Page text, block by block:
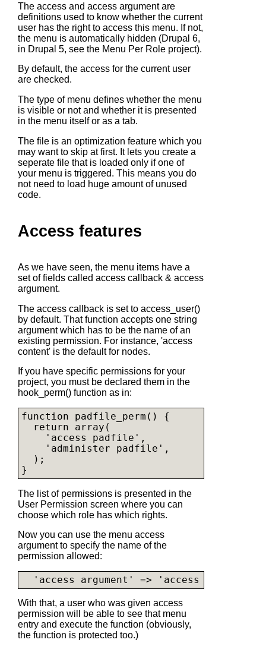
The access and access argument are
definitions used to know whether the current
user has the right to access this menu. If not,
the menu is automatically hidden (Drupal 6,
in Drupal 5, see the Menu Per Role project).
By default, the access for the current user
are checked.
The type of menu defines whether the menu
is visible or not and whether it is presented
in the menu itself or as a tab.
The file is an optimization feature which you
may want to skip at first. It lets you create a
seperate file that is loaded only if one of
your menu is triggered. This means you do
not need to load huge amount of unused
code.
Access features
As we have seen, the menu items have a
set of fields called access callback & access
argument.
The access callback is set to access_user()
by default. That function accepts one string
argument which has to be the name of an
existing permission. For instance, 'access
content' is the default for nodes.
If you have specific permissions for your
project, you must be declared them in the
hook_perm() function as in:
function padfile_perm() {
  return array(
    'access padfile',
    'administer padfile',
  );
The list of permissions is presented in the
User Permission screen where you can
choose which role has which rights.
Now you can use the menu access
argument to specify the name of the
permission allowed:
With that, a user who was given access
permission will be able to see that menu
entry and execute the function (obviously,
the function is protected too.)